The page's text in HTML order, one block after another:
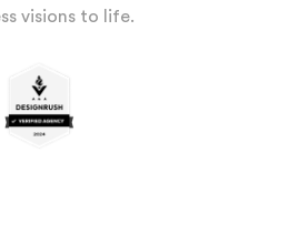
visions to life.